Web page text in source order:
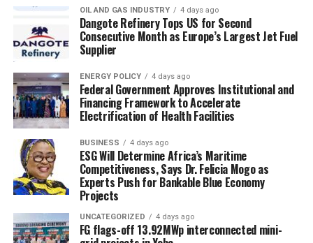
OIL AND GAS INDUSTRY 4 days ago
Dangote Refinery Tops US for Second
Consecutive Month as Europe’s Largest Jet Fuel
Supplier
ENERGY POLICY 4 days ago
Federal Government Approves Institutional and
Financing Framework to Accelerate
Electrification of Health Facilities
BUSINESS 4 days ago
ESG Will Determine Africa’s Maritime
Competitiveness, Says Dr. Felicia Mogo as
Experts Push for Bankable Blue Economy
Projects
UNCATEGORIZED 4 days ago
FG flags-off 13.92MWp interconnected mini-